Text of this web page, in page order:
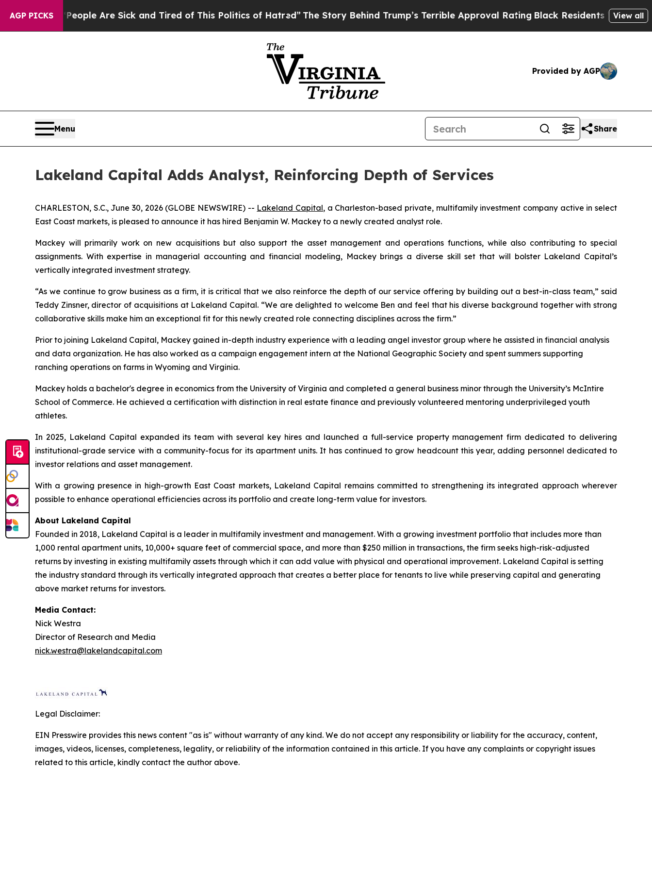
AGP PICKS
Win: “People Are Sick and Tired of This Politics of Hatred”The Story Behind Trump’s Terrible Approval RatingBlack Residents Warned ofView all
Provided by AGP
Menu Share
Lakeland Capital Adds Analyst, Reinforcing Depth of Services
CHARLESTON, S.C., June 30, 2026 (GLOBE NEWSWIRE) -- Lakeland Capital, a Charleston-based private, multifamily investment company active in select
East Coast markets, is pleased to announce it has hired Benjamin W. Mackey to a newly created analyst role.
Mackey will primarily work on new acquisitions but also support the asset management and operations functions, while also contributing to special
assignments. With expertise in managerial accounting and financial modeling, Mackey brings a diverse skill set that will bolster Lakeland Capital’s
vertically integrated investment strategy.
“As we continue to grow business as a firm, it is critical that we also reinforce the depth of our service offering by building out a best-in-class team,” said
Teddy Zinsner, director of acquisitions at Lakeland Capital. “We are delighted to welcome Ben and feel that his diverse background together with strong
collaborative skills make him an exceptional fit for this newly created role connecting disciplines across the firm.”
Prior to joining Lakeland Capital, Mackey gained in-depth industry experience with a leading angel investor group where he assisted in financial analysis
and data organization. He has also worked as a campaign engagement intern at the National Geographic Society and spent summers supporting
ranching operations on farms in Wyoming and Virginia.
Mackey holds a bachelor's degree in economics from the University of Virginia and completed a general business minor through the University’s McIntire
School of Commerce. He achieved a certification with distinction in real estate finance and previously volunteered mentoring underprivileged youth
athletes.
In 2025, Lakeland Capital expanded its team with several key hires and launched a full-service property management firm dedicated to delivering
institutional-grade service with a community-focus for its apartment units. It has continued to grow headcount this year, adding personnel dedicated to
investor relations and asset management.
With a growing presence in high-growth East Coast markets, Lakeland Capital remains committed to strengthening its integrated approach wherever
possible to enhance operational efficiencies across its portfolio and create long-term value for investors.
About Lakeland Capital
Founded in 2018, Lakeland Capital is a leader in multifamily investment and management. With a growing investment portfolio that includes more than
1,000 rental apartment units, 10,000+ square feet of commercial space, and more than $250 million in transactions, the firm seeks high-risk-adjusted
returns by investing in existing multifamily assets through which it can add value with physical and operational improvement. Lakeland Capital is setting
the industry standard through its vertically integrated approach that creates a better place for tenants to live while preserving capital and generating
above market returns for investors.
Media Contact:
Nick Westra
Director of Research and Media
nick.westra@lakelandcapital.com
Legal Disclaimer:
EIN Presswire provides this news content "as is" without warranty of any kind. We do not accept any responsibility or liability for the accuracy, content,
images, videos, licenses, completeness, legality, or reliability of the information contained in this article. If you have any complaints or copyright issues
related to this article, kindly contact the author above.